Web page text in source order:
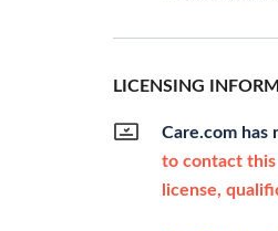
LICENSING
Care.com has
to contact
license,